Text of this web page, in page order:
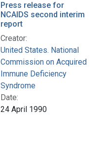
Press release for
NCAIDS second interim
report
Creator:
United States. National
Commission on Acquired
Immune Deficiency
Syndrome
Date:
24 April 1990